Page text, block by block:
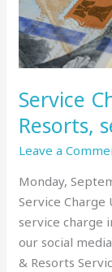
Service
Resorts,
Leave a
Monday,
Service
service charge
our social
& Resorts
Resorts,
september
2024